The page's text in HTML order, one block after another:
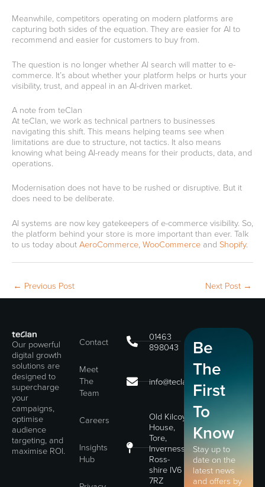
Meanwhile, competitors operating on modern platforms are
capturing both sides of the equation. They are easier for AI to
recommend and easier for customers to buy from.
The question is no longer whether AI search will matter to e-
commerce. It’s about whether your platform helps or hurts your
visibility, trust, and appeal in an AI-driven market.
A note from teClan
At teClan, we work as technical partners to businesses
navigating this shift. This means helping teams see when
limitations are due to structure, not tactics. It also means
knowing what being AI-ready means for their products, data, and
operations.
Modernisation does not have to be rushed or disruptive. But it
does need to be deliberate.
AI systems are now key gatekeepers of e-commerce visibility. So,
the platform behind your store is more important than ever. Talk
to us today about AeroCommerce WooCommerce and Shopify.
← Previous Post Next Post →
Our powerful
digital growth
solutions are
designed to
supercharge
your
campaigns,
optimise
audience
targeting, and
maximise ROI.
Contact
Meet
The
Team
Careers
Insights
Hub
01463
898043
info@teclan.com
Old Kilcoy
House,
Tore,
Inverness,
Ross-
shire IV6
7RZ
Be
The
First
To
Know
Stay up to
date on the
latest news
and offers by